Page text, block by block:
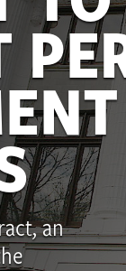
an